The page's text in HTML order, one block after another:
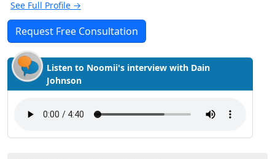
See Full Profile →
Request Free Consultation
Listen to Noomii's interview with Dain
Johnson